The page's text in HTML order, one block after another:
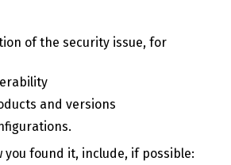
of the security issue, for
and versions
you found it, include, if possible: